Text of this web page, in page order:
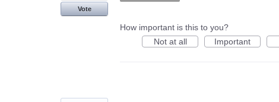
Vote
How important is this to you?
Not at all
Important